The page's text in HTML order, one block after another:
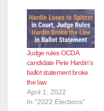
Judge rules OCDA
candidate Pete Hardin’s
ballot statement broke
the law
April 1, 2022
In "2022 Elections"